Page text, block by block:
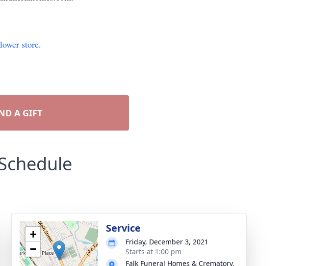
store.
A GIFT
+
−
Service
Friday, December 3, 2021
Starts at 1:00 pm
Falk Funeral Homes & Crematory,